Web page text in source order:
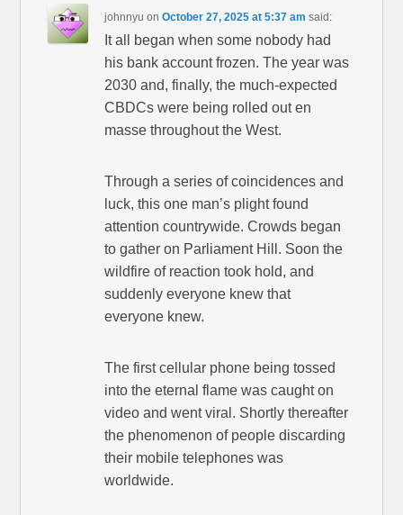
johnnyu onOctober 27, 2025 at 5:37 am said:
It all began when some nobody had
his bank account frozen. The year was
2030 and, finally, the much-expected
CBDCs were being rolled out en
masse throughout the West.
Through a series of coincidences and
luck, this one man’s plight found
attention countrywide. Crowds began
to gather on Parliament Hill. Soon the
wildfire of reaction took hold, and
suddenly everyone knew that
everyone knew.
The first cellular phone being tossed
into the eternal flame was caught on
video and went viral. Shortly thereafter
the phenomenon of people discarding
their mobile telephones was
worldwide.